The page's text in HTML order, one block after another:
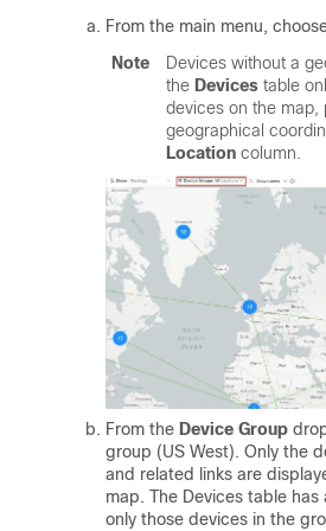
From the main menu,
Note
Devices without a
the Devices table
devices on the map,
geographical
Location column.
From the Device Group
group (US West). Only the
and related links are
map. The Devices table
only those devices in the